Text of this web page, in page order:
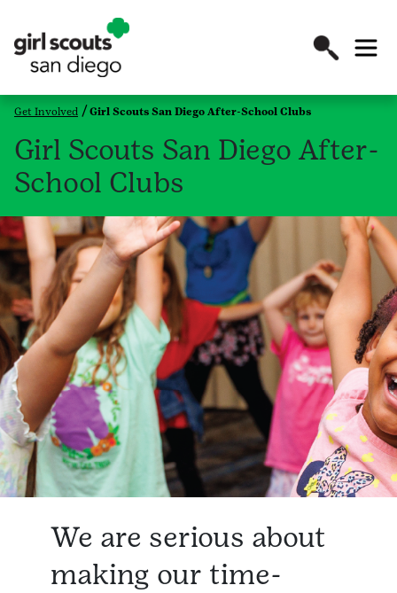
Get Involved Girl Scouts San Diego After-School Clubs
Girl Scouts San Diego After-
School Clubs
We are serious about
making our time-